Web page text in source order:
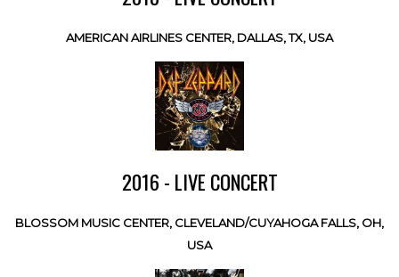
AMERICAN AIRLINES CENTER, DALLAS, TX, USA
2016 - LIVE CONCERT
BLOSSOM MUSIC CENTER, CLEVELAND/CUYAHOGA FALLS, OH,
USA